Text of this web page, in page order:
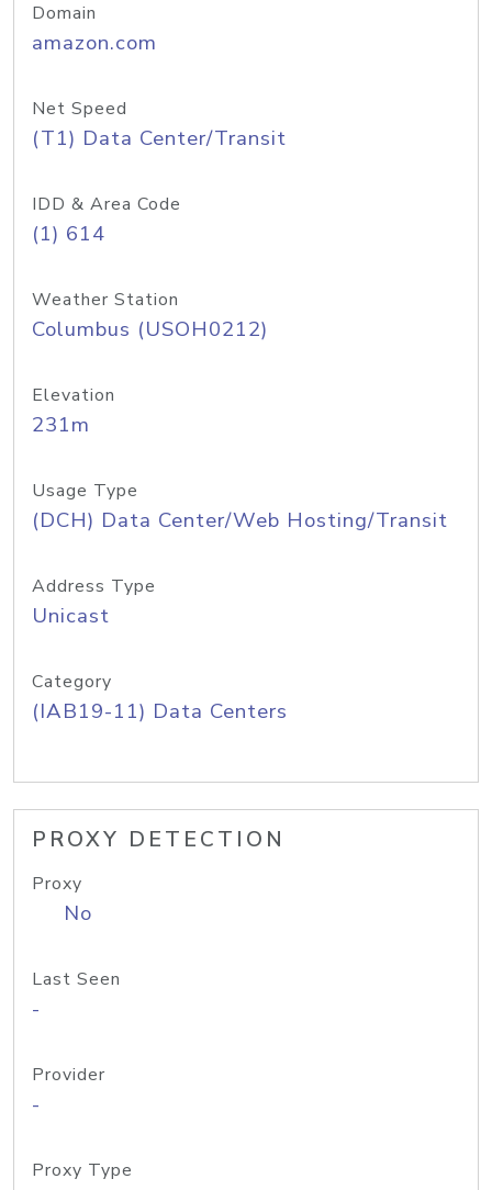
Domain
amazon.com
Net Speed
(T1) Data Center/Transit
IDD & Area Code
(1) 614
Weather Station
Columbus (USOH0212)
Elevation
231m
Usage Type
(DCH) Data Center/Web Hosting/Transit
Address Type
Unicast
Category
(IAB19-11) Data Centers
PROXY DETECTION
Proxy
No
Last Seen
-
Provider
-
Proxy Type